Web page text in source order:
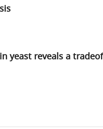
yeast reveals a